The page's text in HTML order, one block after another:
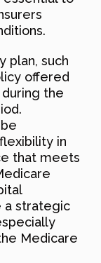
plan, such
offered
the
in
that meets
a strategic
Medicare